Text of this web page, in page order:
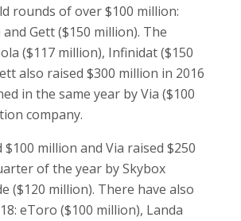
rounds of over $100 million:
Gett ($150 million). The
($117 million), Infinidat ($150
also raised $300 million in 2016
in the same year by Via ($100
company.
million and Via raised $250
of the year by Skybox
($120 million). There have also
eToro ($100 million), Landa